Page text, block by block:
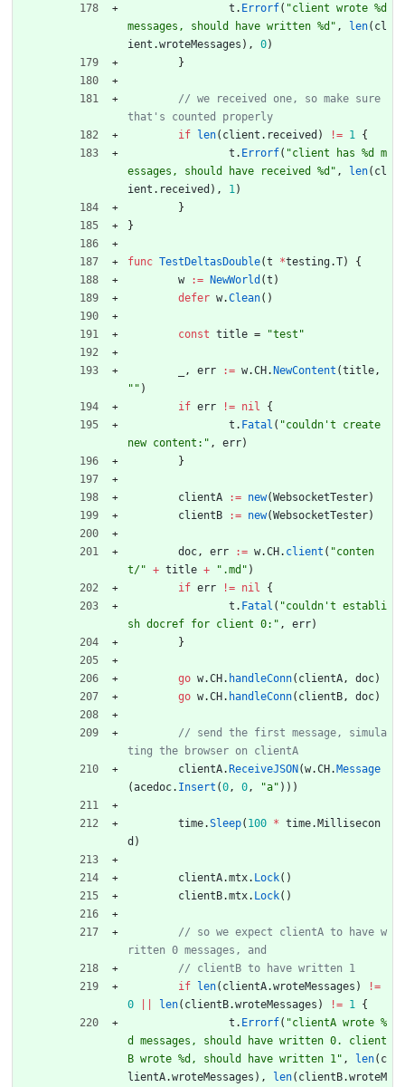
t . Errorf( "client wrote %d
messages, should have written %d" , len( cl
ient .wroteMessages ) , 0)
}
// we received one, so make sure
if
len( client . received ) != 1 {
t . Errorf( "client has %d m
essages, should have received %d" , len( cl
ient . received ) , 1)
}
}
func TestDeltasDouble(t *testing.T)
{
w
:= NewWorld (t )
defer w.Clean( )
const title = "test"
, err := w.CH . NewContent (title,
"" )
if err != nil
{
t . Fatal ( "couldn't create
new content:" , err)
}
clientA := new(WebsocketTester)
clientB
:= new(WebsocketTester)
doc, err := w.CH . client ( "conten
t/" + title + ".md" )
if err != nil
{
t . Fatal ( "couldn't establi
sh docref for client 0:" , err)
}
go w.CH . handleConn( clientA, doc)
go w.CH . handleConn( clientB, doc)
// send the first message, simula
clientA. ReceiveJSON (w.CH . Message
(acedoc. Insert (0, 0, "a" ) ) )
time.Sleep( 100 * time. Millisecon
d )
clientA.mtx. Lock( )
clientB.mtx. Lock( )
// so we expect clientA to have w
if
len( clientA.wroteMessages )
!=
0
len( clientB.wroteMessages ) != 1 {
t . Errorf( "clientA wrote %
d messages, should have written 0. client
B wrote %d, should have written 1" , len( c
lientA.wroteMessages ) , len( clientB.wroteM